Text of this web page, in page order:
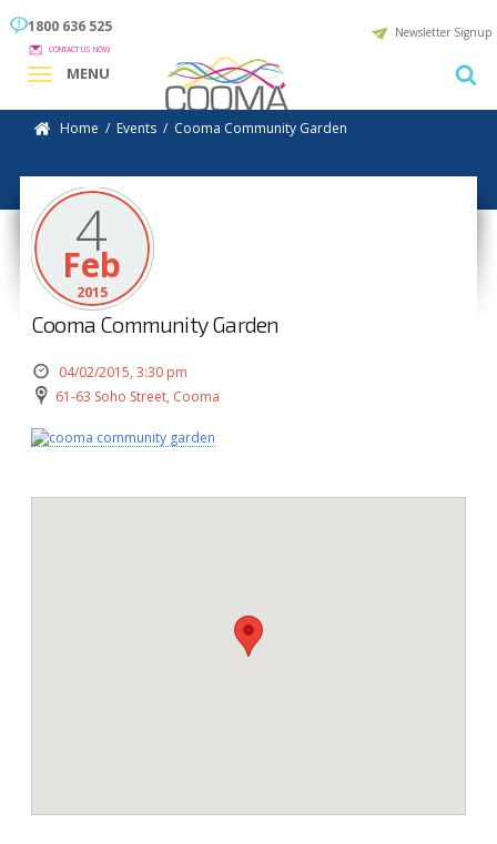
1800 636 525
CONTACT US NOW
Newsletter Signup
MENU
Home / Events / Cooma Community Garden
4
Feb
2015
Cooma Community Garden
04/02/2015, 3:30 pm
61-63 Soho Street, Cooma